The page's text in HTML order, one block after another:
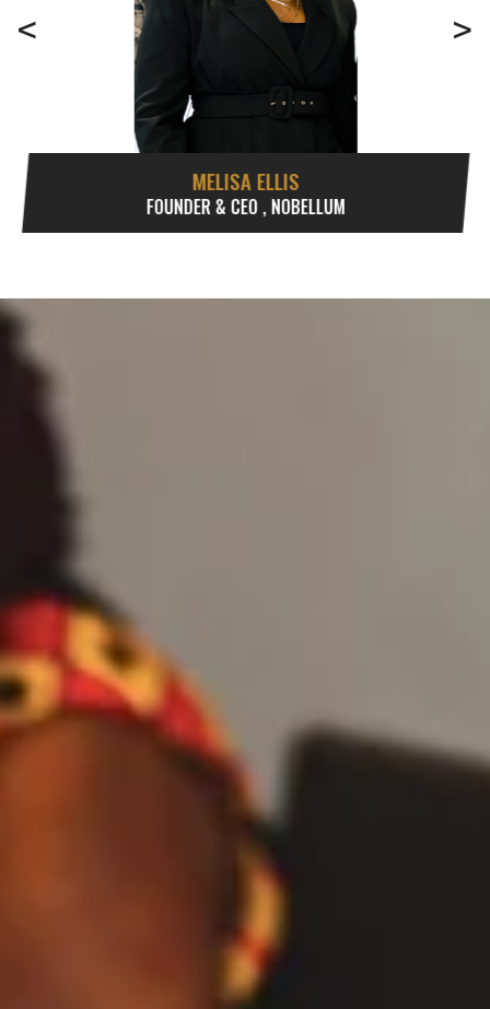
MELISA ELLIS
FOUNDER & CEO , NOBELLUM
< >